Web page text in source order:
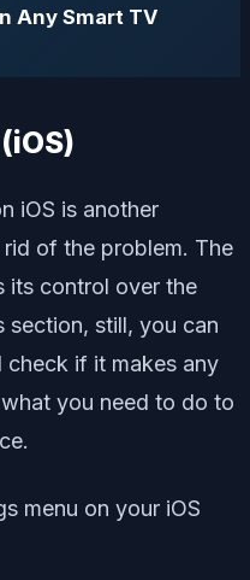
Any Smart TV
iOS is another
of the problem. The
its control over the
section, still, you can
check if it makes any
you need to do to
menu on your iOS